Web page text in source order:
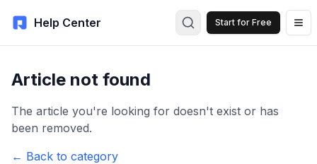
Help Center Start for Free
Article not found
The article you're looking for doesn't exist or has
been removed.
← Back to category